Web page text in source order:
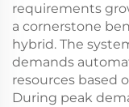
requirements
a cornerstone
hybrid. The
demands
resources based
During peak